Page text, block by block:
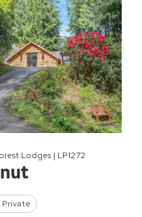
Lodges | LP1272